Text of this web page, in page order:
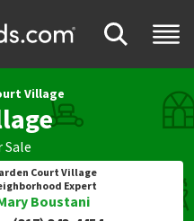
Village
Sale
Court Village
Expert
Boustani